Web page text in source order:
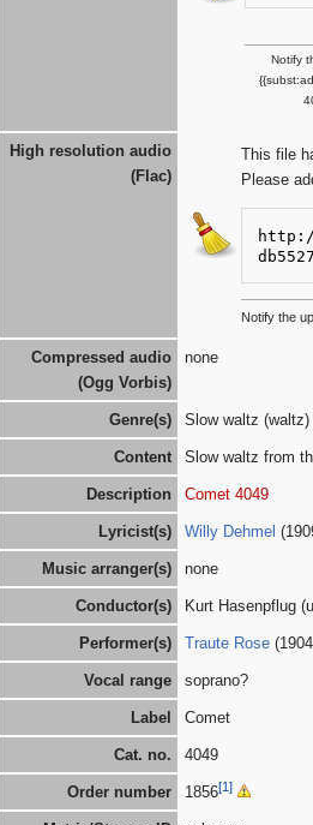
Notify
High resolution audio
(Flac)
This file
Please
Notify the
Compressed audio
(Ogg Vorbis)
none
Genre(s) Slow waltz (waltz)
Content Slow waltz from
Description Comet 4049
Lyricist(s) Willy Dehmel
Music arranger(s) none
Conductor(s) Kurt Hasenpflug
Performer(s) Traute Rose
Vocal range soprano?
Label Comet
Cat. no. 4049
Order number 1856[1]